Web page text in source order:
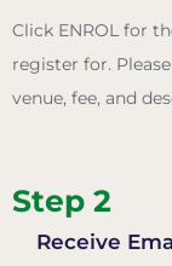
Click ENROL for
register for.
venue, fee, and
Step 2
Receive